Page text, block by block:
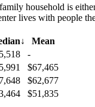
household is
lives with people
↓
Mean
-
$67,465
$62,677
$51,835